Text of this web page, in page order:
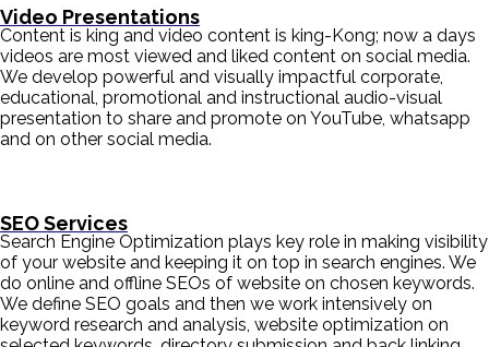
Video Presentations
Content is king and video content is king-Kong; now a days
videos are most viewed and liked content on social media.
We develop powerful and visually impactful corporate,
educational, promotional and instructional audio-visual
presentation to share and promote on YouTube, whatsapp
and on other social media.
SEO Services
Search Engine Optimization plays key role in making visibility
of your website and keeping it on top in search engines. We
do online and offline SEOs of website on chosen keywords.
We define SEO goals and then we work intensively on
keyword research and analysis, website optimization on